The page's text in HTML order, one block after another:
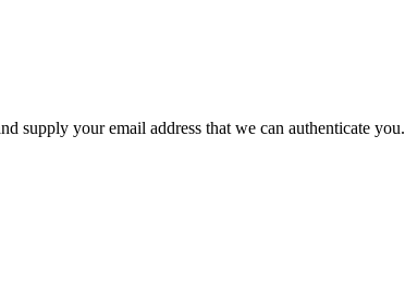
supply your email address that we can authenticate you.